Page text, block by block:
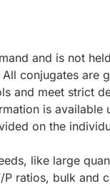
and is not
conjugates are
and meet strict
is available
on the
like large
ratios, bulk and